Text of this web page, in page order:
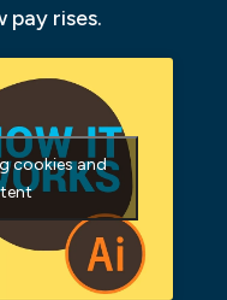
rises.
cookies and